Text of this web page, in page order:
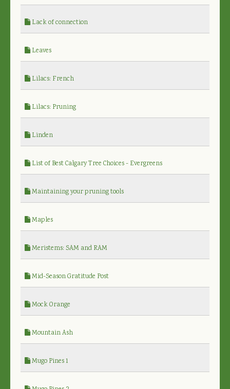
Lack of connection
Leaves
Lilacs: French
Lilacs: Pruning
Linden
List of Best Calgary Tree Choices - Evergreens
Maintaining your pruning tools
Maples
Meristems: SAM and RAM
Mid-Season Gratitude Post
Mock Orange
Mountain Ash
Mugo Pines 1